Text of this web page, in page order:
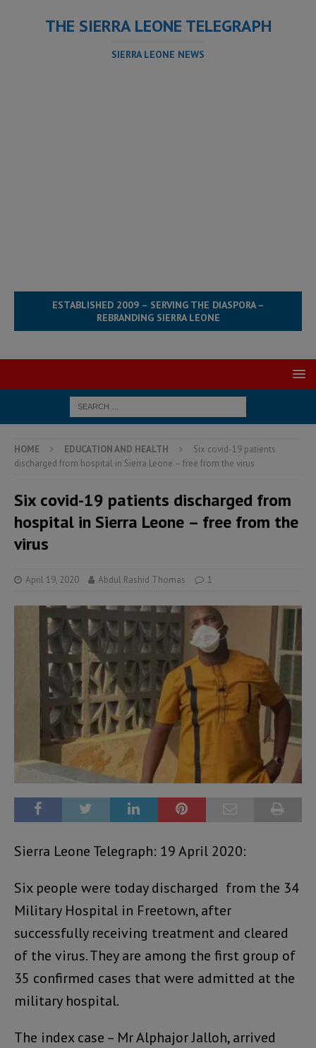
THE SIERRA LEONE TELEGRAPH
SIERRA LEONE NEWS
ESTABLISHED 2009 – SERVING THE DIASPORA –
REBRANDING SIERRA LEONE
HOME EDUCATION AND HEALTH
Six covid-19 patients
discharged from hospital in Sierra Leone – free from the virus
Six covid-19 patients discharged from
hospital in Sierra Leone – free from the
virus
April 19, 2020 Abdul Rashid Thomas 1
Sierra Leone Telegraph: 19 April 2020:
Six people were today discharged from the 34
Military Hospital in Freetown, after
successfully receiving treatment and cleared
of the virus. They are among the first group of
35 confirmed cases that were admitted at the
military hospital.
The index case – Mr Alphajor Jalloh, arrived